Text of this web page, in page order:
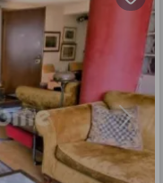
Next